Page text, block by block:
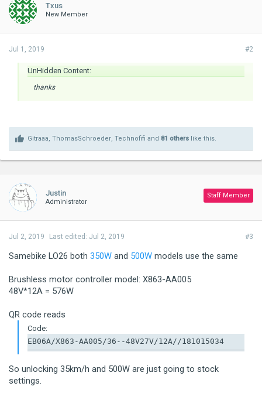
Txus
New Member
#2
Jul 1, 2019
UnHidden Content:
thanks
Gitraaa, ThomasSchroeder, Technofifi and 81 others like this.
Justin
Administrator
Staff Member
#3
Jul 2, 2019 Last edited: Jul 2, 2019
Samebike LO26 both 350W and 500W models use the same
Brushless motor controller model: X863-AA005
48V*12A = 576W
QR code reads
Code:
EB06A/X863-AA005/36--48V27V/12A//181015034
So unlocking 35km/h and 500W are just going to stock
settings.